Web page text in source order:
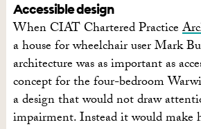
Accessible design
When CIAT Chartered Practice
a house for wheelchair user Mark
architecture was as important as
concept for the four-bedroom
a design that would not draw
impairment. Instead it would make